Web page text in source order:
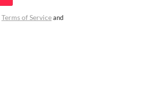
Terms of Serviceand